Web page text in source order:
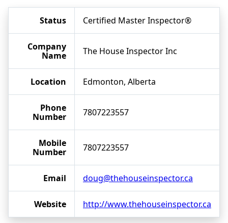
Status Certified Master Inspector®
Company
Name
The House Inspector Inc
Location Edmonton, Alberta
Phone
Number
7807223557
Mobile
Number
7807223557
Email doug@thehouseinspector.ca
Website http://www.thehouseinspector.ca